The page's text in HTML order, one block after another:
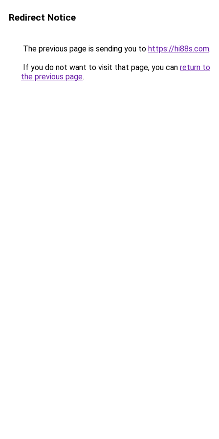
Redirect Notice
The previous page is sending you to https://hi88s.com.
If you do not want to visit that page, you can return to
the previous page.